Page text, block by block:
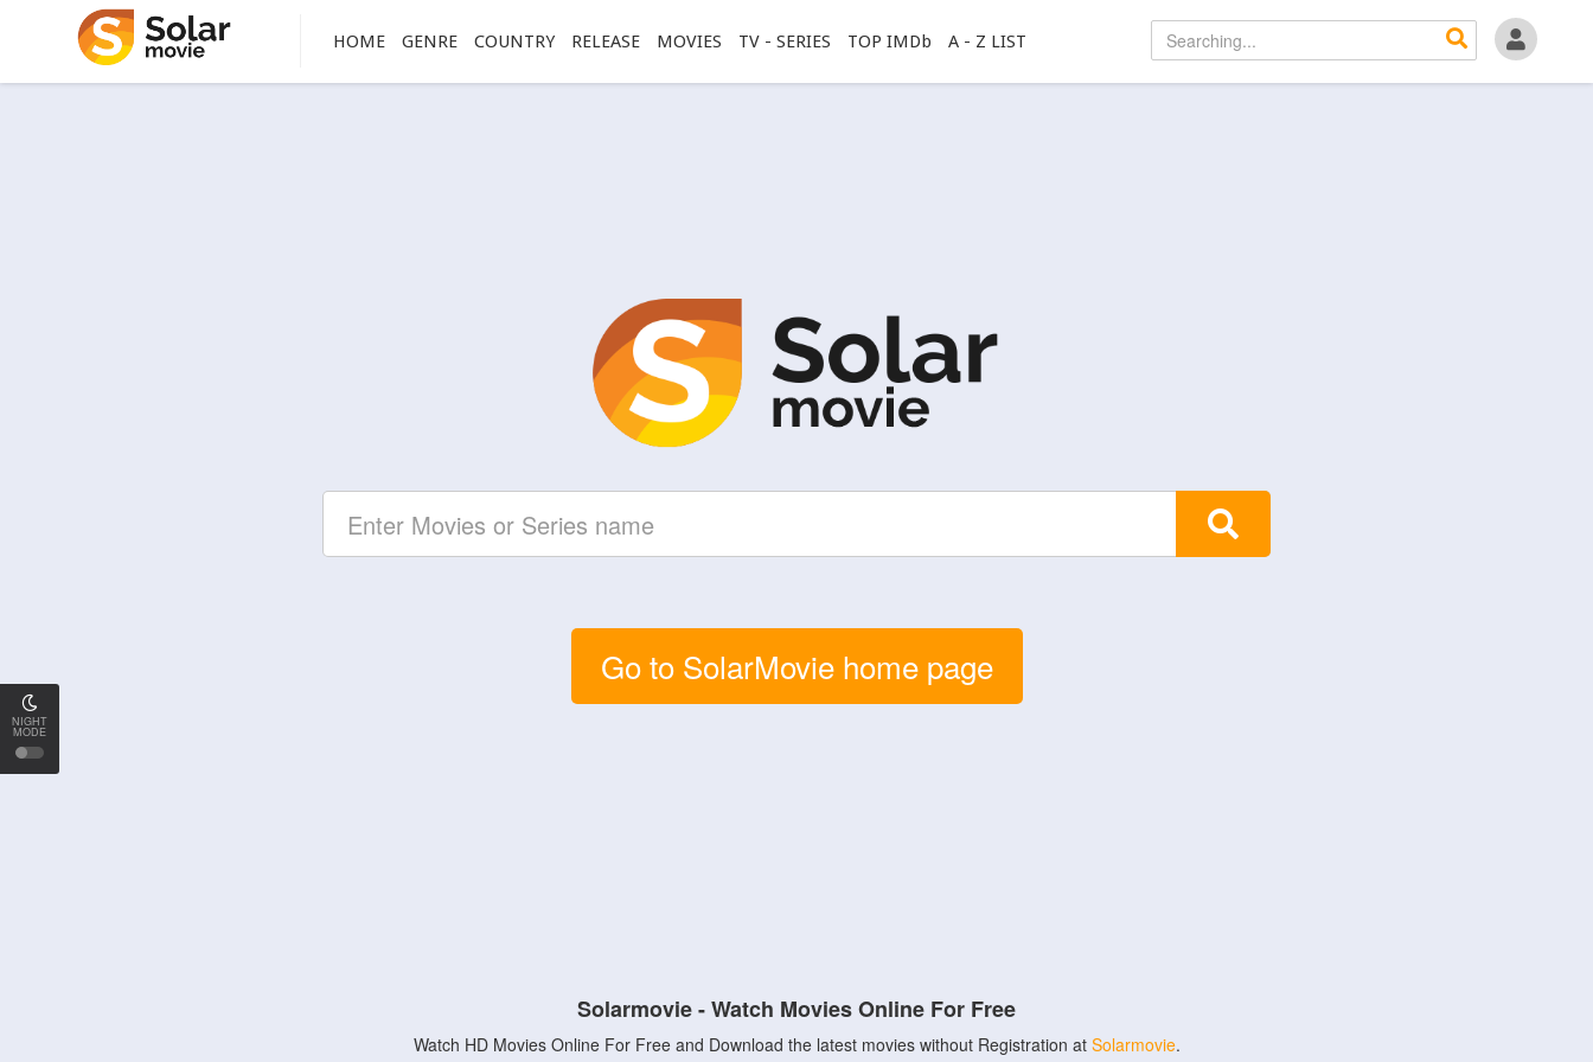
NIGHT
MODE
HOME GENRE COUNTRY RELEASE MOVIES TV - SERIES TOP IMDb A - Z LIST
Go to SolarMovie home page
Solarmovie - Watch Movies Online For Free
Watch HD Movies Online For Free and Download the latest movies without Registration at Solarmovie.